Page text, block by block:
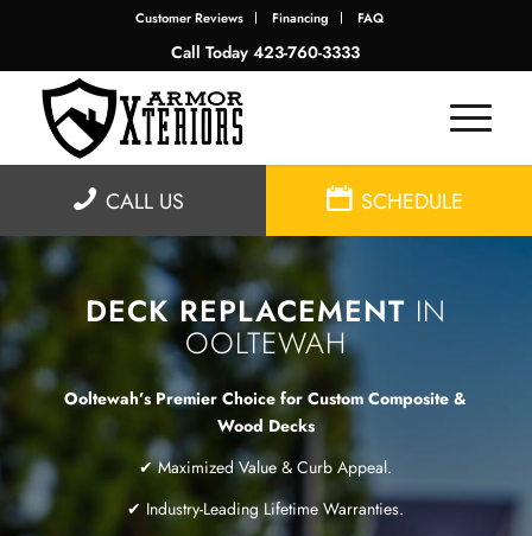
Customer Reviews Financing FAQ
Call Today423-760-3333
CALL US SCHEDULE
DECK REPLACEMENTIN
OOLTEWAH
Ooltewah’s Premier Choice for Custom Composite &
Wood Decks
✔ Maximized Value & Curb Appeal.
✔ Industry-Leading Lifetime Warranties.